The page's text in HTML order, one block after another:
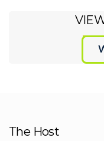
The Host